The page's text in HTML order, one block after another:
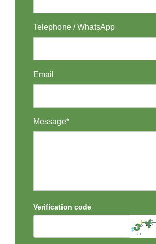
Telephone / WhatsApp
Email
Message*
Verification code